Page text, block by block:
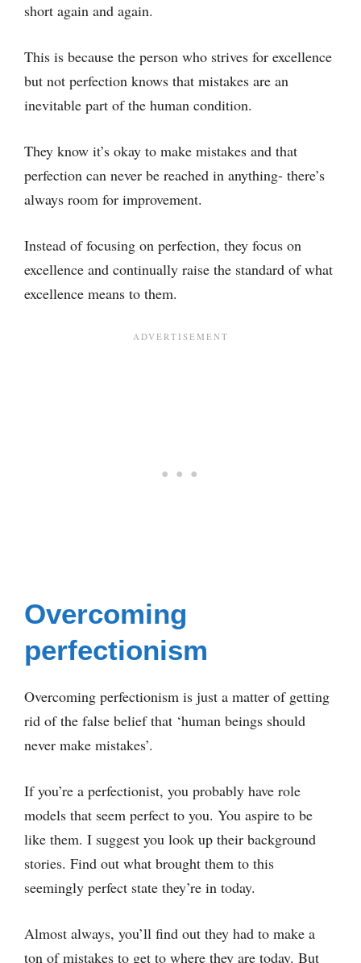
short again and again.
This is because the person who strives for excellence
but not perfection knows that mistakes are an
inevitable part of the human condition.
They know it’s okay to make mistakes and that
perfection can never be reached in anything- there’s
always room for improvement.
Instead of focusing on perfection, they focus on
excellence and continually raise the standard of what
excellence means to them.
Overcoming
perfectionism
Overcoming perfectionism is just a matter of getting
rid of the false belief that ‘human beings should
never make mistakes’.
If you’re a perfectionist, you probably have role
models that seem perfect to you. You aspire to be
like them. I suggest you look up their background
stories. Find out what brought them to this
seemingly perfect state they’re in today.
Almost always, you’ll find out they had to make a
ton of mistakes to get to where they are today. But